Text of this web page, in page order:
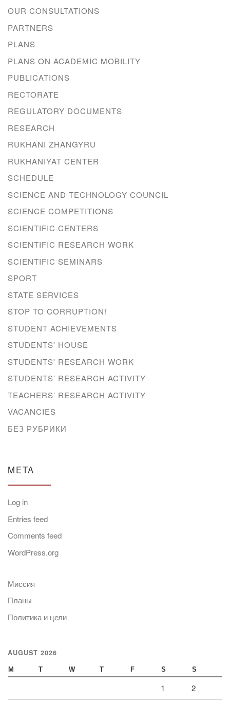
OUR CONSULTATIONS
PARTNERS
PLANS
PLANS ON ACADEMIC MOBILITY
PUBLICATIONS
RECTORATE
REGULATORY DOCUMENTS
RESEARCH
RUKHANI ZHANGYRU
RUKHANIYAT CENTER
SCHEDULE
SCIENCE AND TECHNOLOGY COUNCIL
SCIENCE COMPETITIONS
SCIENTIFIC CENTERS
SCIENTIFIC RESEARCH WORK
SCIENTIFIC SEMINARS
SPORT
STATE SERVICES
STOP TO CORRUPTION!
STUDENT ACHIEVEMENTS
STUDENTS' HOUSE
STUDENTS' RESEARCH WORK
STUDENTS’ RESEARCH ACTIVITY
TEACHERS’ RESEARCH ACTIVITY
VACANCIES
БЕЗ РУБРИКИ
META
Log in
Entries feed
Comments feed
WordPress.org
Миссия
Планы
Политика и цели
AUGUST 2026
M T W T F S S
1 2